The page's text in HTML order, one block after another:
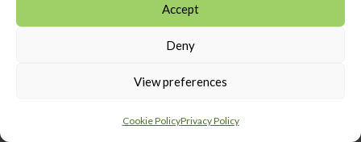
Accept
Deny
View preferences
Cookie PolicyPrivacy Policy